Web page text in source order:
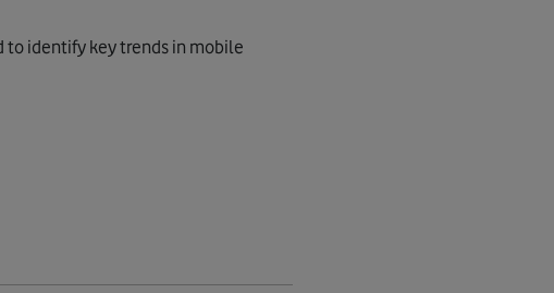
to identify key trends in mobile